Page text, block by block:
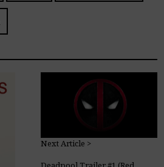
Next Article >